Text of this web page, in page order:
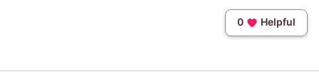
0 Helpful